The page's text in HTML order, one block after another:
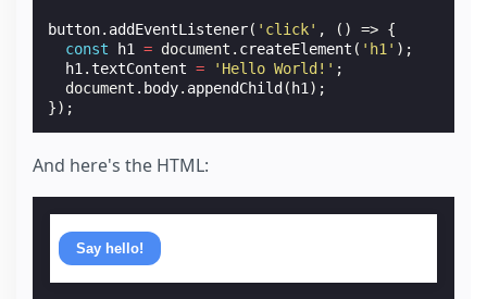
button. addEventListener( 'click' , () => {
const
h1 = document . createElement ( 'h1' );
h1 .textContent = 'Hello World!' ;
document . body. appendChild ( h1 );
});
And here's the HTML:
Say hello!